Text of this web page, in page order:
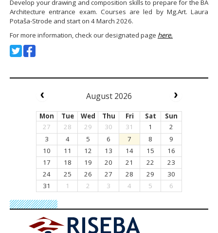
Develop your drawing and composition skills to prepare for the BA
Architecture entrance exam. Courses are led by Mg.Art. Laura
Potaša-Strode and start on 4 March 2026.
For more information, check our designated page here.
August 2026
Mon Tue Wed Thu Fri Sat
Sun
27
28 29 30 31 1
2
3
4 5 6 7 8
9
10
11 12 13 14 15
16
17
18 19 20 21 22
23
24
25 26 27 28 29
30
31
1 2 3 4 5 6